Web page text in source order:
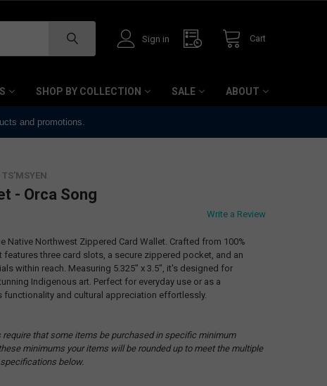
Sign in Cart
SHOP BY COLLECTION SALE ABOUT
and promotions.
- Orca Song
Write a Review
Native Northwest Zippered Card Wallet. Crafted from 100%
three card slots, a secure zippered pocket, and an
within reach. Measuring 5.325" x 3.5", it's designed for
Indigenous art. Perfect for everyday use or as a
and cultural appreciation effortlessly.
that some items be purchased in specific minimum
minimums your items will be rounded up to meet the multiple
below.